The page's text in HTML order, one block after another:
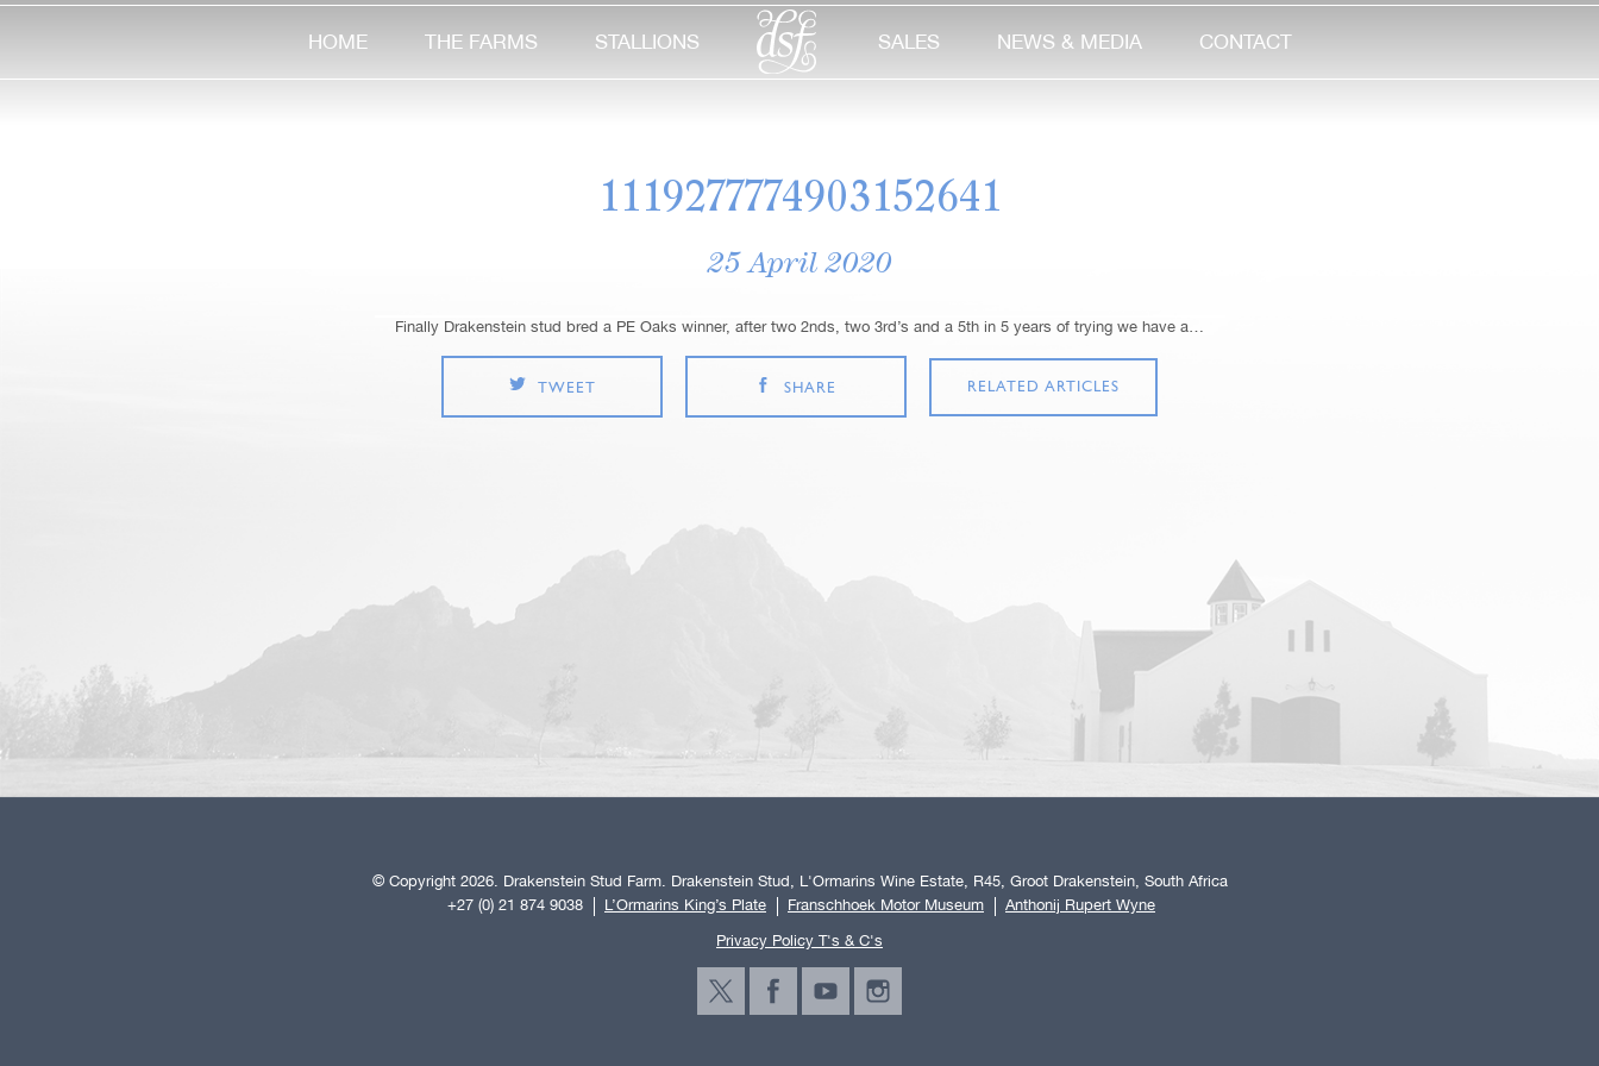
HOME THE FARMS STALLIONS SALES NEWS & MEDIA CONTACT
1119277774903152641
25 April 2020
Finally Drakenstein stud bred a PE Oaks winner, after two 2nds, two 3rd’s and a 5th in 5 years of trying we have a…
TWEET SHARE RELATED ARTICLES
© Copyright 2026. Drakenstein Stud Farm. Drakenstein Stud, L'Ormarins Wine Estate, R45, Groot Drakenstein, South Africa
+27 (0) 21 874 9038
L’Ormarins King’s Plate Franschhoek Motor Museum
Anthonij Rupert Wyne
Privacy Policy T's & C's